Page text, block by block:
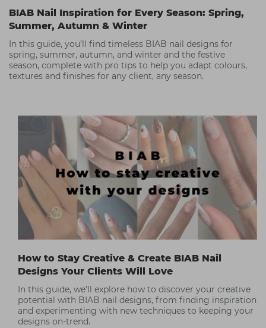
BIAB Nail Inspiration for Every Season: Spring,
Summer, Autumn & Winter
In this guide, you’ll find timeless BIAB nail designs for
spring, summer, autumn, and winter and the festive
season, complete with pro tips to help you adapt colours,
textures and finishes for any client, any season.
How to Stay Creative & Create BIAB Nail
Designs Your Clients Will Love
In this guide, we’ll explore how to discover your creative
potential with BIAB nail designs, from finding inspiration
and experimenting with new techniques to keeping your
designs on-trend.